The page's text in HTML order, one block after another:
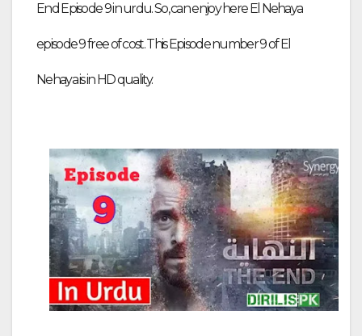
End Episode 9 in urdu. So, can enjoy here El Nehaya
episode 9 free of cost. This Episode number 9 of El
Nehaya is in HD quality.